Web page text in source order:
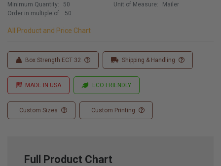
Minimum Quantity:
50
Order in multiple of:
50
Unit of Measure: Mailer
All Product and Price Chart
Box Strength ECT 32 Shipping & Handling
MADE IN USA ECO FRIENDLY
Custom Sizes Custom Printing
Full Product Chart